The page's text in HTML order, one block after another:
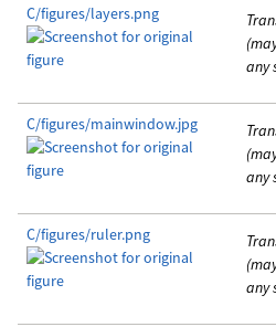
C/figures/layers.png
any
C/figures/mainwindow.jpg
any
C/figures/ruler.png
any